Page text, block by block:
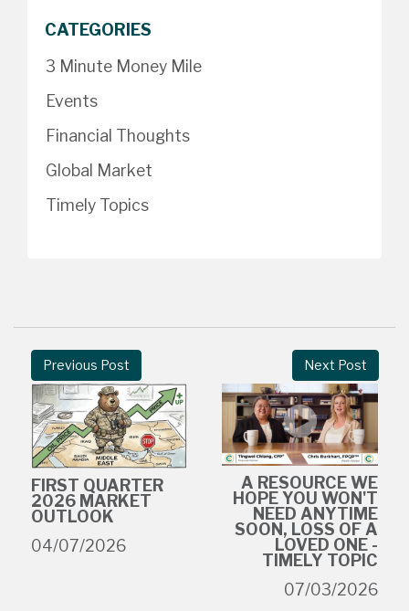
CATEGORIES
3 Minute Money Mile
Events
Financial Thoughts
Global Market
Timely Topics
Previous Post
FIRST QUARTER
2026 MARKET
OUTLOOK
04/07/2026
Next Post
A RESOURCE WE
HOPE YOU WON'T
NEED ANYTIME
SOON, LOSS OF A
LOVED ONE -
TIMELY TOPIC
07/03/2026